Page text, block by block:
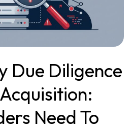
Due Diligence
Need To